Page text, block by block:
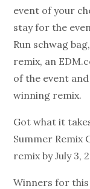
event of your
stay for the
Run schwag
remix, an
of the event
winning remix.
Got what it
Summer Remix
remix by July 3,
Winners for